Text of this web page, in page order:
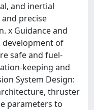
and inertial
precise
x Guidance and
development of
safe and fuel-
keeping and
System Design:
thruster
parameters to